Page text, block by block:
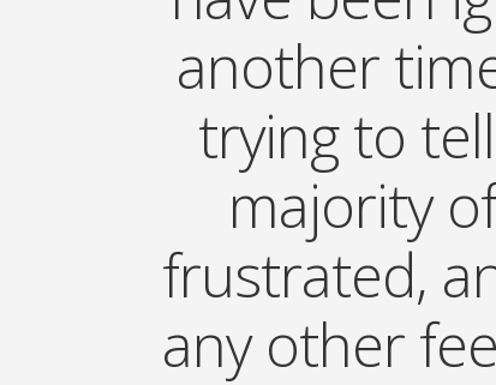
another
trying to
majority
frustrated,
any other